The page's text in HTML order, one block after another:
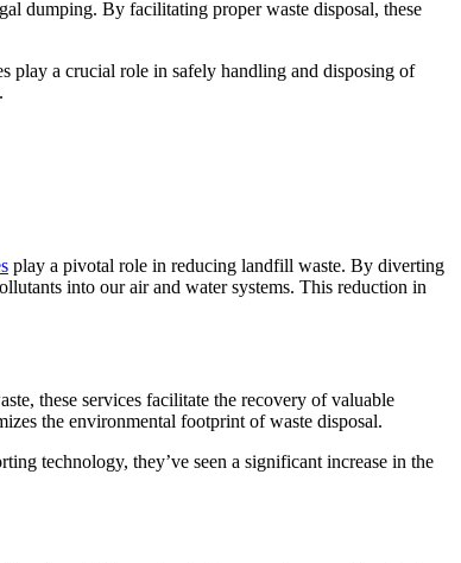
dumping. By facilitating proper waste disposal, these
play a crucial role in safely handling and disposing of
play a pivotal role in reducing landfill waste. By diverting
into our air and water systems. This reduction in
these services facilitate the recovery of valuable
the environmental footprint of waste disposal.
technology, they’ve seen a significant increase in the